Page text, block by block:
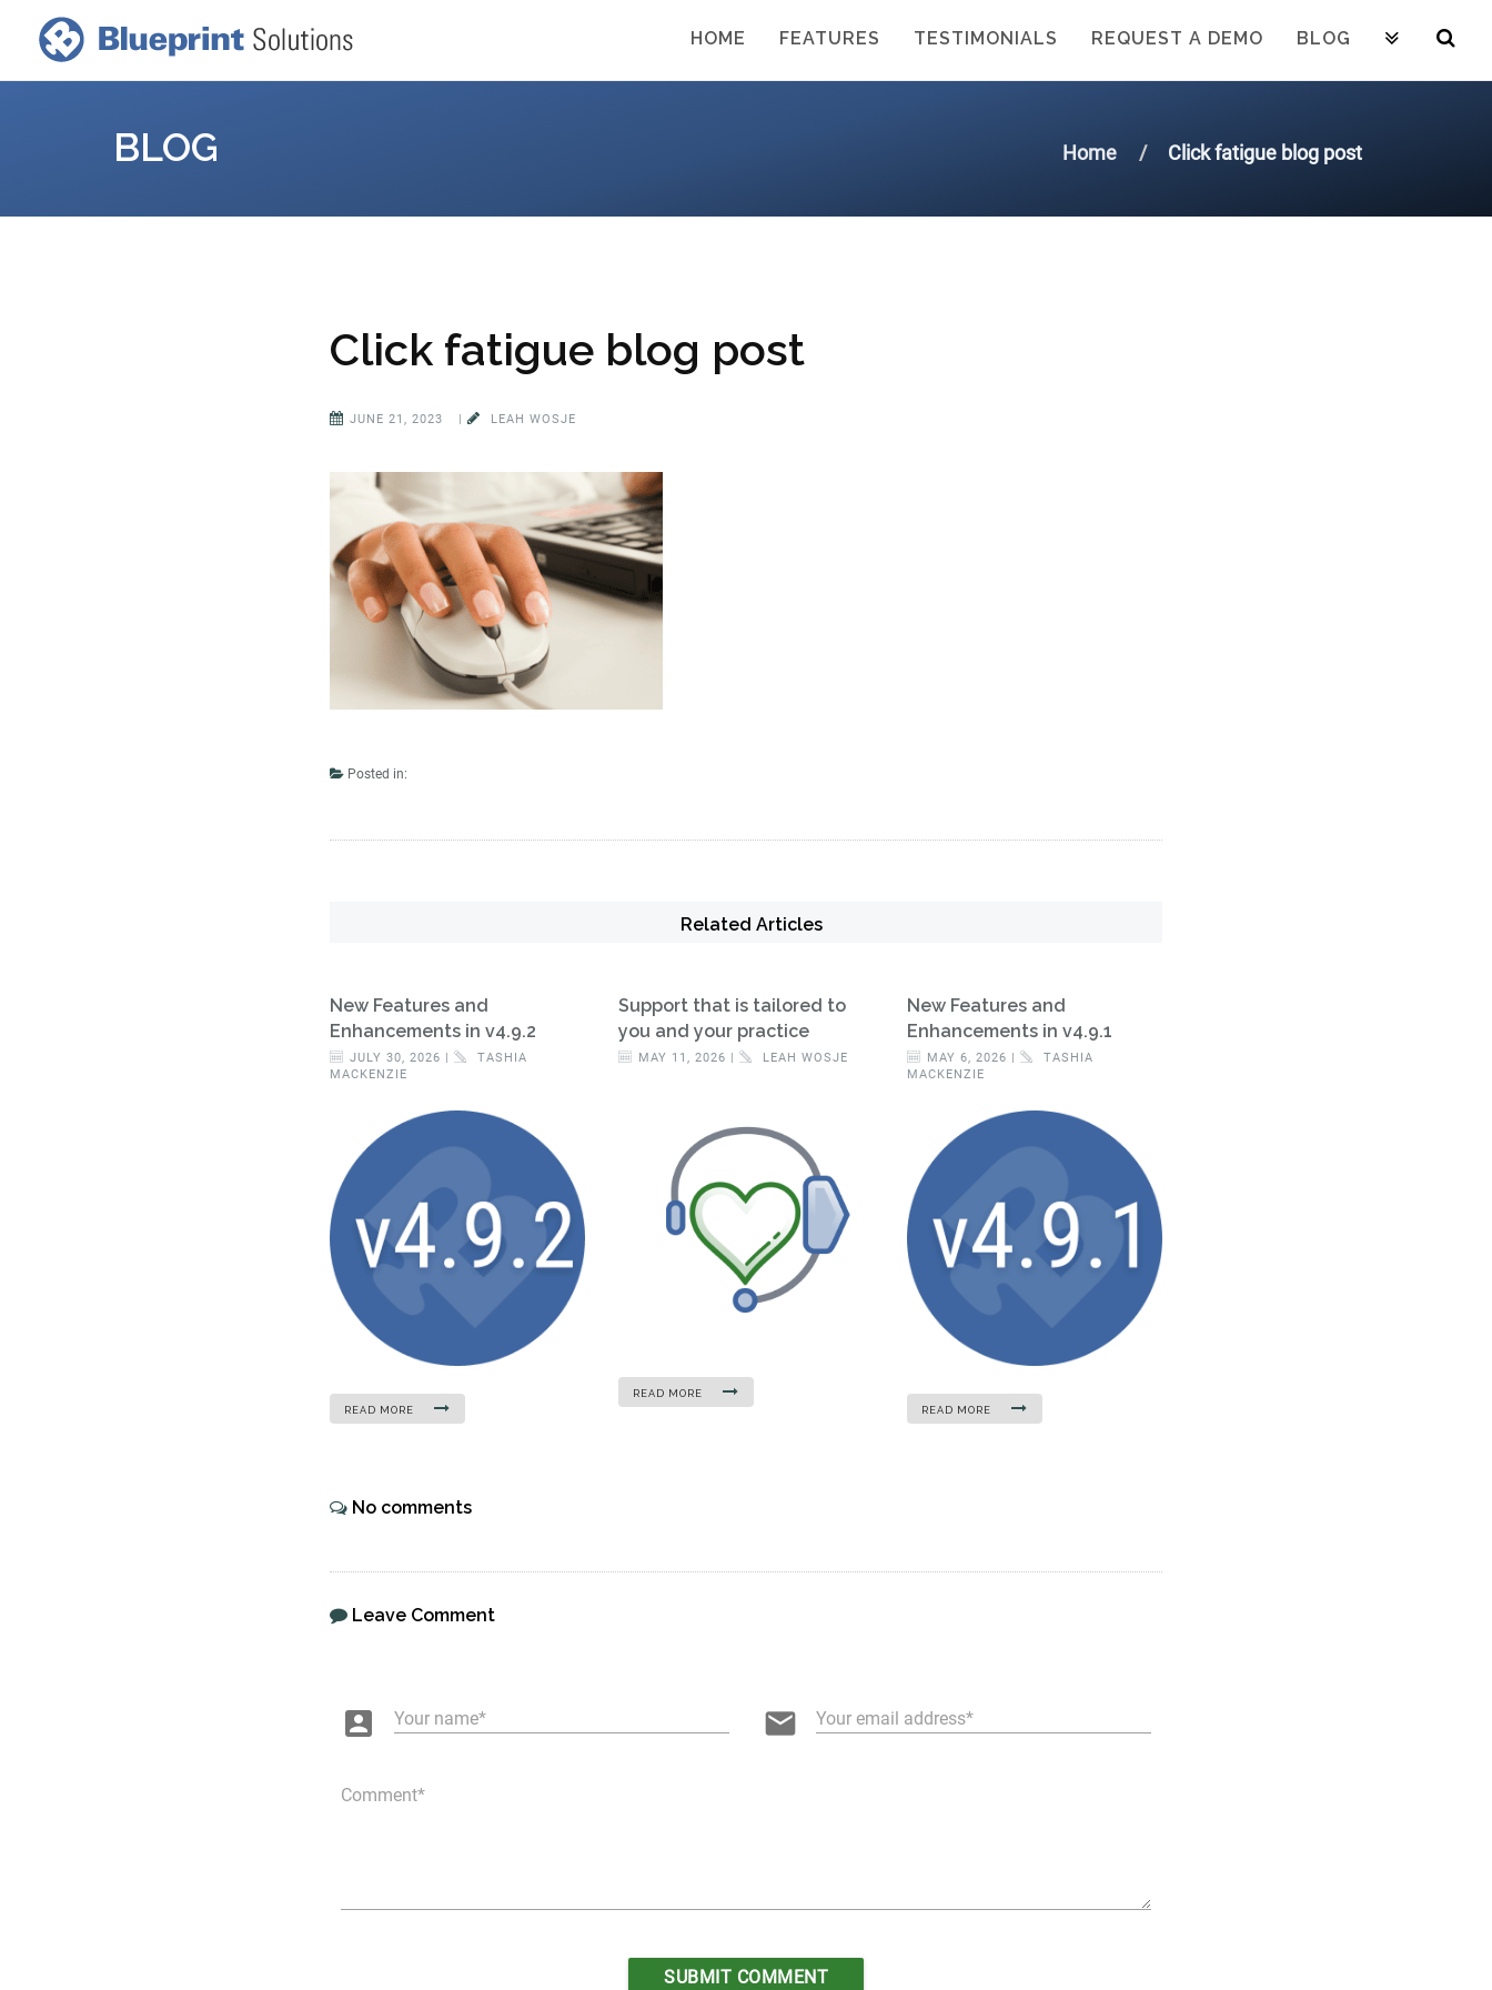
HOME FEATURES TESTIMONIALS REQUEST A DEMO BLOG
BLOG Home Click fatigue blog post
Click fatigue blog post
JUNE 21, 2023 | LEAH WOSJE
Posted in:
Related Articles
New Features and
Enhancements in v4.9.2
JULY 30, 2026 |
TASHIA
MACKENZIE
READ MORE
Support that is tailored to
you and your practice
MAY 11, 2026 | LEAH WOSJE
READ MORE
New Features and
Enhancements in v4.9.1
MAY 6, 2026 |
TASHIA
MACKENZIE
READ MORE
No comments
Leave Comment
account_box Your name email Your email address
Comment